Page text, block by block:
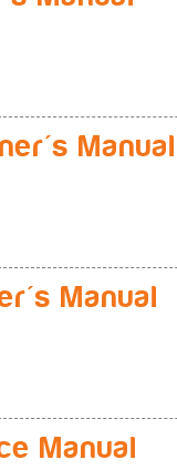
Manual
Manual
Manual